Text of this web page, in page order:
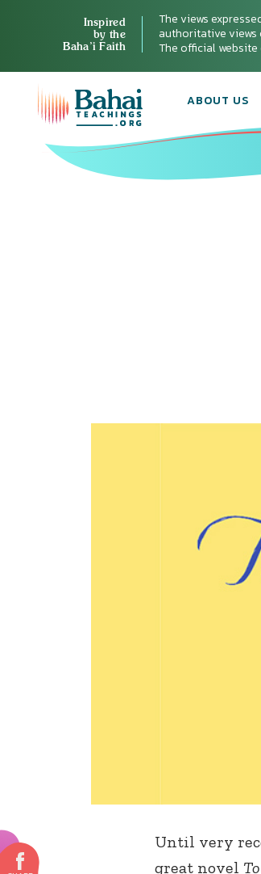
Inspired
by the
Baha’i Faith
The views
authoritative views
The official
ABOUT US
Until very
great novel